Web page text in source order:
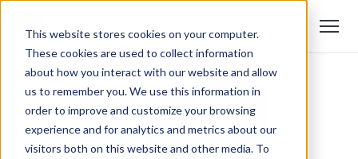
This website stores cookies on your computer.
These cookies are used to collect information
about how you interact with our website and allow
us to remember you. We use this information in
order to improve and customize your browsing
experience and for analytics and metrics about our
visitors both on this website and other media. To